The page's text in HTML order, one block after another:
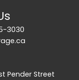
3030
Pender Street